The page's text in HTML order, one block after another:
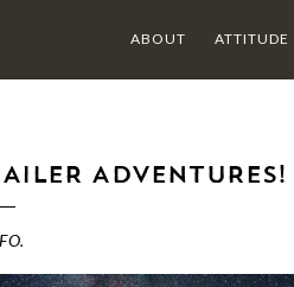
ABOUT ATTITUDE
ADVENTURES!